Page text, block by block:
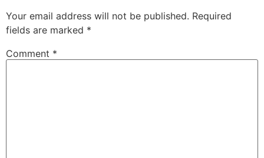
Your email address will not be published. Required
fields are marked *
Comment *